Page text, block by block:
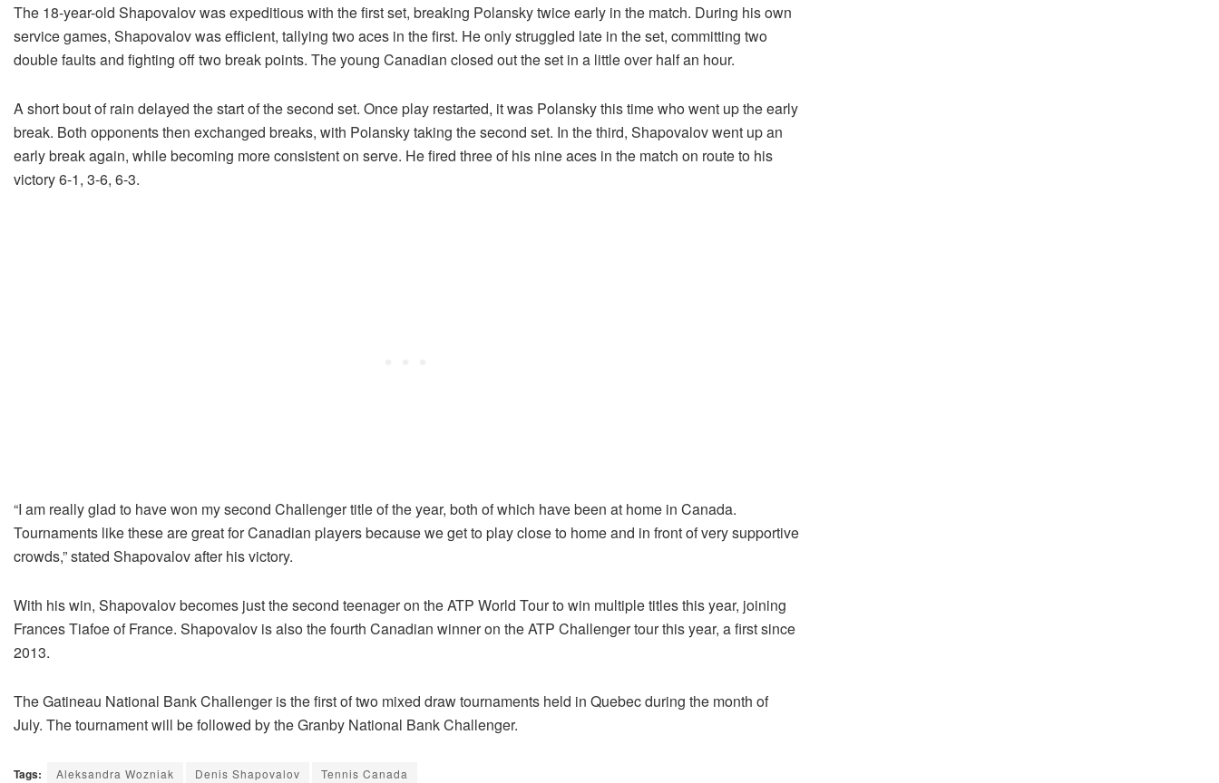
The 18-year-old Shapovalov was expeditious with the first set, breaking Polansky twice early in the match. During his own
service games, Shapovalov was efficient, tallying two aces in the first. He only struggled late in the set, committing two
double faults and fighting off two break points. The young Canadian closed out the set in a little over half an hour.
A short bout of rain delayed the start of the second set. Once play restarted, it was Polansky this time who went up the early
break. Both opponents then exchanged breaks, with Polansky taking the second set. In the third, Shapovalov went up an
early break again, while becoming more consistent on serve. He fired three of his nine aces in the match on route to his
victory 6-1, 3-6, 6-3.
“I am really glad to have won my second Challenger title of the year, both of which have been at home in Canada.
Tournaments like these are great for Canadian players because we get to play close to home and in front of very supportive
crowds,” stated Shapovalov after his victory.
With his win, Shapovalov becomes just the second teenager on the ATP World Tour to win multiple titles this year, joining
Frances Tiafoe of France. Shapovalov is also the fourth Canadian winner on the ATP Challenger tour this year, a first since
2013.
The Gatineau National Bank Challenger is the first of two mixed draw tournaments held in Quebec during the month of
July. The tournament will be followed by the Granby National Bank Challenger.
Tags: Aleksandra Wozniak Denis Shapovalov Tennis Canada